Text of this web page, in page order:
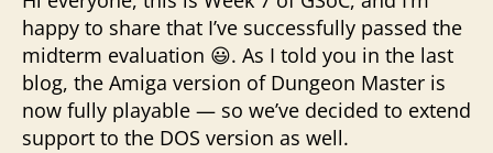
happy to share that I’ve successfully passed the
midterm evaluation 😃. As I told you in the last
blog, the Amiga version of Dungeon Master is
now fully playable — so we’ve decided to extend
support to the DOS version as well.